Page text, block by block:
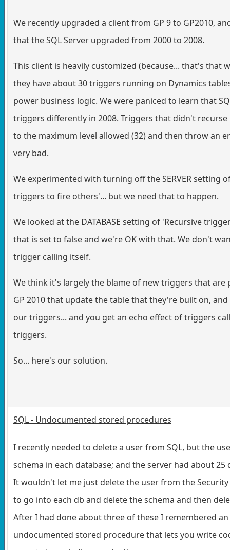
We recently upgraded a client from GP 9 to GP2010,
that the SQL Server upgraded from 2000 to 2008.
This client is heavily customized (because... that's that
they have about 30 triggers running on Dynamics
power business logic. We were paniced to learn that
triggers differently in 2008. Triggers that didn't recurse
to the maximum level allowed (32) and then throw an
very bad.
We experimented with turning off the SERVER setting
triggers to fire others'... but we need that to happen.
We looked at the DATABASE setting of 'Recursive
that is set to false and we're OK with that. We don't
trigger calling itself.
We think it's largely the blame of new triggers that are
GP 2010 that update the table that they're built on,
our triggers... and you get an echo effect of triggers
triggers.
So... here's our solution.
SQL - Undocumented stored procedures
I recently needed to delete a user from SQL, but the
schema in each database; and the server had about 25
It wouldn't let me just delete the user from the
to go into each db and delete the schema and then
After I had done about three of these I remembered an
undocumented stored procedure that lets you write